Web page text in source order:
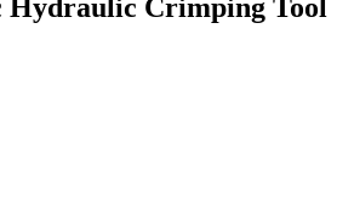
Hydraulic Crimping Tool